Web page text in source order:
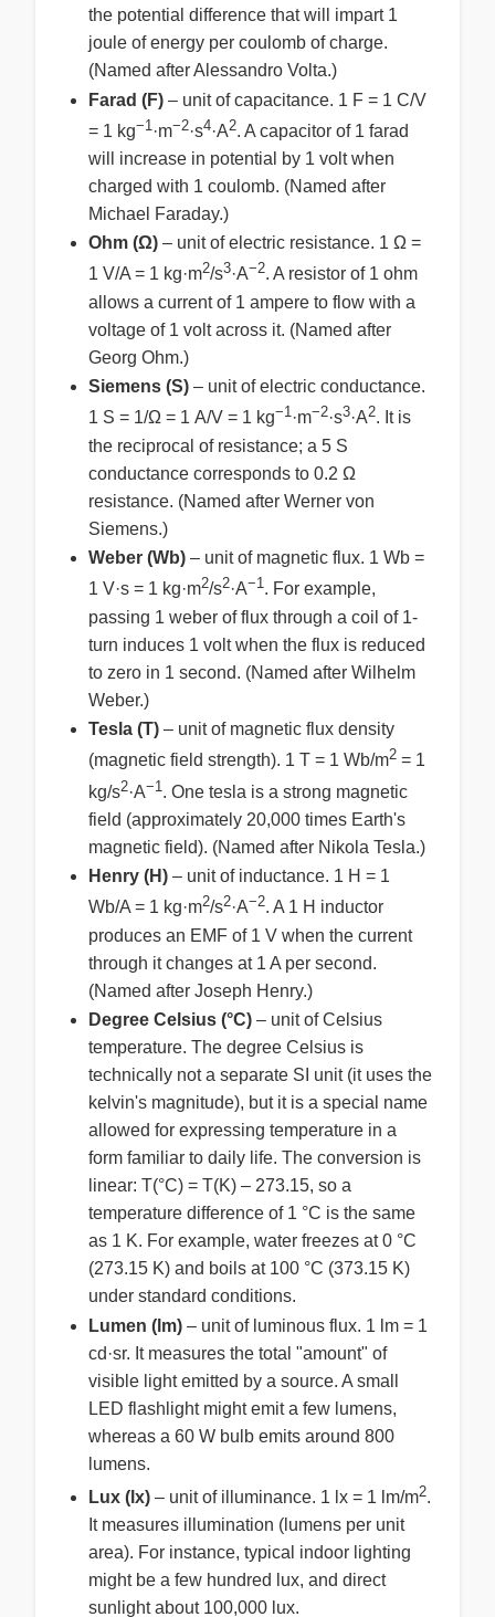
the potential difference that will impart 1
joule of energy per coulomb of charge.
(Named after Alessandro Volta.)
Farad (F) – unit of capacitance. 1 F = 1 C/V
= 1 kg−1 ·m−2·s4·A2. A capacitor of 1 farad
will increase in potential by 1 volt when
charged with 1 coulomb. (Named after
Michael Faraday.)
Ohm (Ω) – unit of electric resistance. 1 Ω =
1 V/A = 1 kg·m2/s3·A−2. A resistor of 1 ohm
allows a current of 1 ampere to flow with a
voltage of 1 volt across it. (Named after
Georg Ohm.)
Siemens (S) – unit of electric conductance.
1 S = 1/Ω = 1 A/V = 1 kg−1·m−2·s3·A2. It is
the reciprocal of resistance; a 5 S
conductance corresponds to 0.2 Ω
resistance. (Named after Werner von
Siemens.)
Weber (Wb) – unit of magnetic flux. 1 Wb =
1 V·s = 1 kg·m2/s2·A−1. For example,
passing 1 weber of flux through a coil of 1-
turn induces 1 volt when the flux is reduced
to zero in 1 second. (Named after Wilhelm
Weber.)
Tesla (T) – unit of magnetic flux density
(magnetic field strength). 1 T = 1 Wb/m2 = 1
kg/s2·A−1 . One tesla is a strong magnetic
field (approximately 20,000 times Earth's
magnetic field). (Named after Nikola Tesla.)
Henry (H) – unit of inductance. 1 H = 1
Wb/A = 1 kg·m2/s2·A−2. A 1 H inductor
produces an EMF of 1 V when the current
through it changes at 1 A per second.
(Named after Joseph Henry.)
Degree Celsius (°C) – unit of Celsius
temperature. The degree Celsius is
technically not a separate SI unit (it uses the
kelvin's magnitude), but it is a special name
allowed for expressing temperature in a
form familiar to daily life. The conversion is
linear: T(°C) = T(K) – 273.15, so a
temperature difference of 1 °C is the same
as 1 K. For example, water freezes at 0 °C
(273.15 K) and boils at 100 °C (373.15 K)
under standard conditions.
Lumen (lm) – unit of luminous flux. 1 lm = 1
cd·sr. It measures the total "amount" of
visible light emitted by a source. A small
LED flashlight might emit a few lumens,
whereas a 60 W bulb emits around 800
lumens.
Lux (lx) – unit of illuminance. 1 lx = 1 lm/m2.
It measures illumination (lumens per unit
area). For instance, typical indoor lighting
might be a few hundred lux, and direct
sunlight about 100,000 lux.